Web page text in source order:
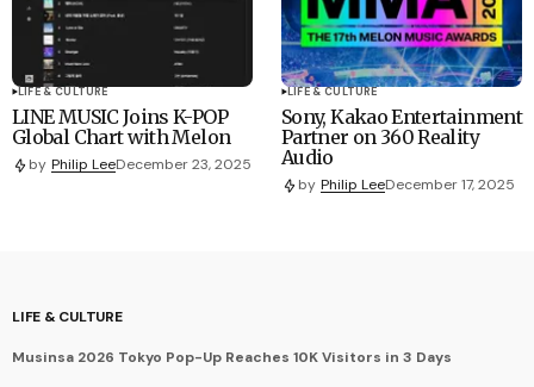
LIFE & CULTURE
LINE MUSIC Joins K-POP
Global Chart with Melon
by Philip LeeDecember 23, 2025
LIFE & CULTURE
Sony, Kakao Entertainment
Partner on 360 Reality
Audio
by Philip LeeDecember 17, 2025
LIFE & CULTURE
Musinsa 2026 Tokyo Pop-Up Reaches 10K Visitors in 3 Days